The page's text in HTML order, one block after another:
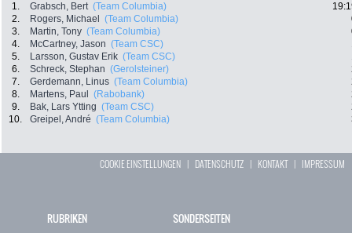
1. Grabsch, Bert (Team Columbia)
2.
Rogers, Michael (Team Columbia)
3.
Martin, Tony (Team Columbia)
4.
McCartney, Jason (Team CSC)
5.
Larsson, Gustav Erik (Team CSC)
6.
Schreck, Stephan (Gerolsteiner)
7.
Gerdemann, Linus (Team Columbia)
8.
Martens, Paul (Rabobank)
9.
Bak, Lars Ytting (Team CSC)
10.
Greipel, André (Team Columbia)
COOKIE EINSTELLUNGEN | DATENSCHUTZ | KONTAKT| IMPRESSUM
RUBRIKEN SONDERSEITEN